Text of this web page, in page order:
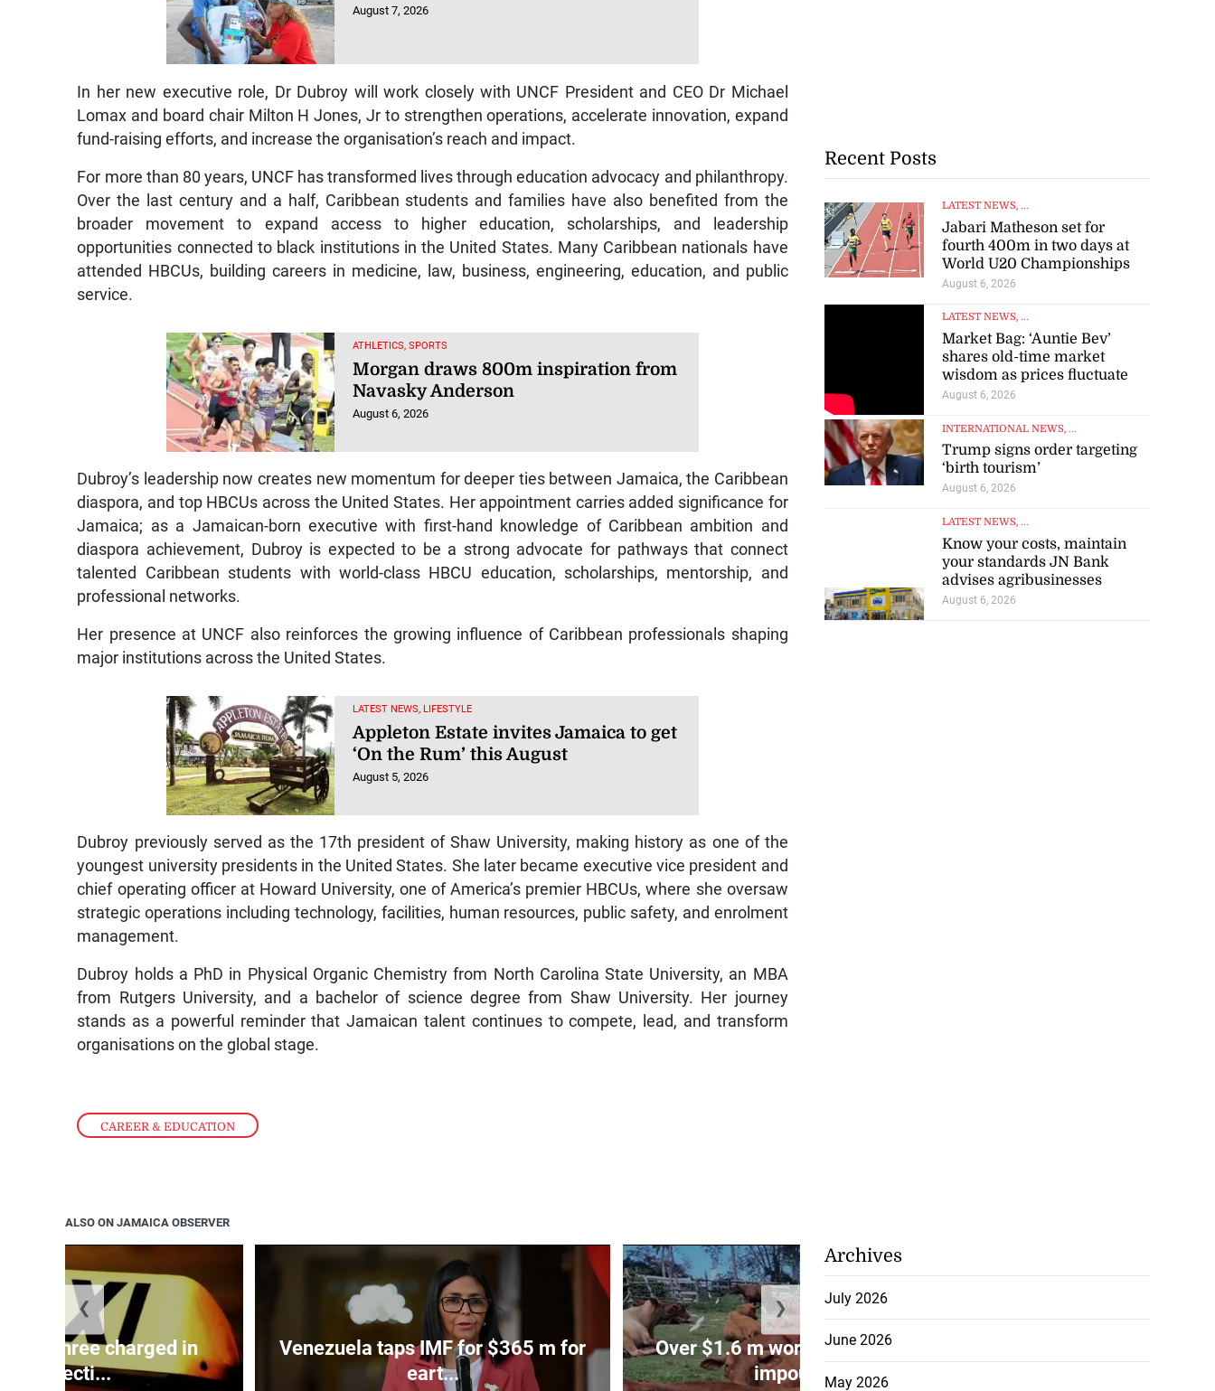
CAREER & EDUCATION
August 7, 2026
In her new executive role, Dr Dubroy will work closely with UNCF President and CEO Dr Michael
Lomax and board chair Milton H Jones, Jr to strengthen operations, accelerate innovation, expand
fund-raising efforts, and increase the organisation’s reach and impact.
For more than 80 years, UNCF has transformed lives through education advocacy and philanthropy.
Over the last century and a half, Caribbean students and families have also benefited from the
broader movement to expand access to higher education, scholarships, and leadership
opportunities connected to black institutions in the United States. Many Caribbean nationals have
attended HBCUs, building careers in medicine, law, business, engineering, education, and public
service.
ATHLETICS, SPORTS
Morgan draws 800m inspiration from
Navasky Anderson
August 6, 2026
Dubroy’s leadership now creates new momentum for deeper ties between Jamaica, the Caribbean
diaspora, and top HBCUs across the United States. Her appointment carries added significance for
Jamaica; as a Jamaican-born executive with first-hand knowledge of Caribbean ambition and
diaspora achievement, Dubroy is expected to be a strong advocate for pathways that connect
talented Caribbean students with world-class HBCU education, scholarships, mentorship, and
professional networks.
Her presence at UNCF also reinforces the growing influence of Caribbean professionals shaping
major institutions across the United States.
LATEST NEWS, LIFESTYLE
Appleton Estate invites Jamaica to get
‘On the Rum’ this August
August 5, 2026
Dubroy previously served as the 17th president of Shaw University, making history as one of the
youngest university presidents in the United States. She later became executive vice president and
chief operating officer at Howard University, one of America’s premier HBCUs, where she oversaw
strategic operations including technology, facilities, human resources, public safety, and enrolment
management.
Dubroy holds a PhD in Physical Organic Chemistry from North Carolina State University, an MBA
from Rutgers University, and a bachelor of science degree from Shaw University. Her journey
stands as a powerful reminder that Jamaican talent continues to compete, lead, and transform
organisations on the global stage.
ALSO ON JAMAICA OBSERVER
three charged in
connecti...
Venezuela taps IMF for $365 m for
eart...
Over $1.6 m worth of stray cattle
impound...
❮ ❯
Recent Posts
LATEST NEWS, ...
Jabari Matheson set for
fourth 400m in two days at
World U20 Championships
August 6, 2026
LATEST NEWS, ...
Market Bag: ‘Auntie Bev’
shares old-time market
wisdom as prices fluctuate
August 6, 2026
INTERNATIONAL NEWS, ...
Trump signs order targeting
‘birth tourism’
August 6, 2026
LATEST NEWS, ...
Know your costs, maintain
your standards JN Bank
advises agribusinesses
August 6, 2026
Archives
July 2026
June 2026
May 2026